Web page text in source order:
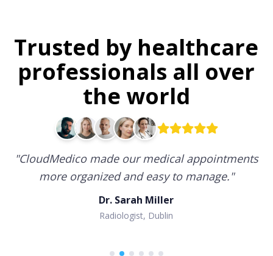
Trusted by healthcare
professionals all over
the world
"CloudMedico made our medical appointments
more organized and easy to manage."
Dr. Sarah Miller
Radiologist, Dublin